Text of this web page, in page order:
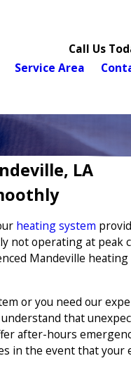
Call Us
Service Area
LA
heating system
not operating at peak
Mandeville
or you need our
that
after-hours
in the event that your